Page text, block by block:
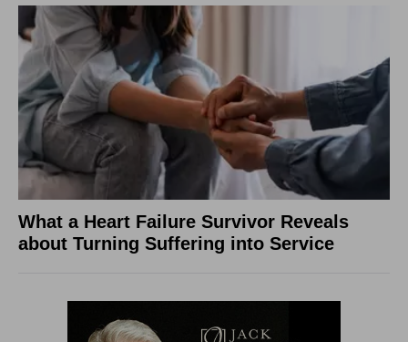
What a Heart Failure Survivor Reveals
about Turning Suffering into Service